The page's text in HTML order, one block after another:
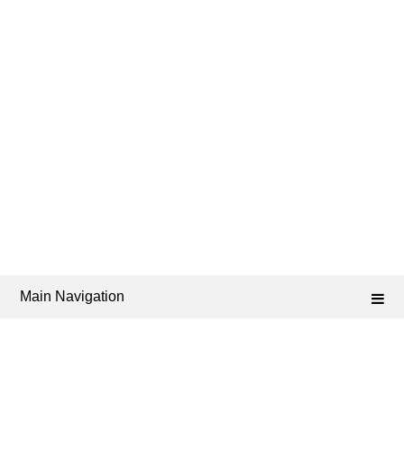
Main Navigation